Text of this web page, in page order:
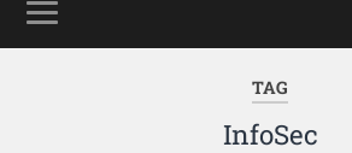
TAG
InfoSec